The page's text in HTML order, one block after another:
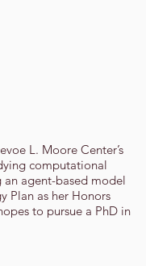
L. Moore Center’s
computational
an agent-based model
Plan as her Honors
to pursue a PhD in